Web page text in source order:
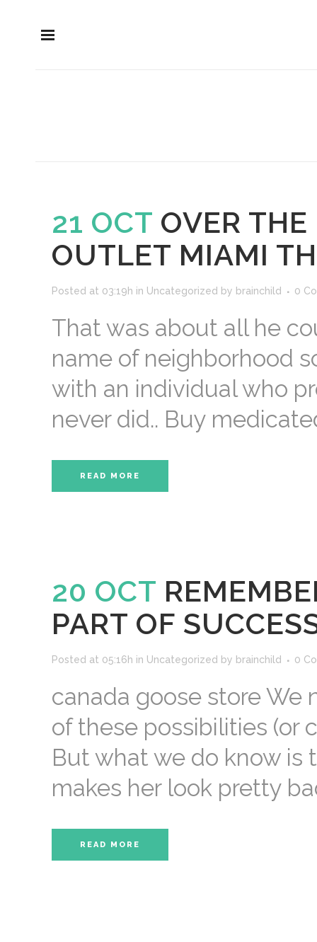
21 OCT OVER
OUTLET MIAMI
Posted at 03:19h in Uncategorized by brainchild 0
That was about all he
name of neighborhood
with an individual who
never did.. Buy
READ MORE
20 OCT
PART OF
Posted at 05:16h in Uncategorized by brainchild 0
canada goose store We
of these possibilities (or
But what we do know is
makes her look pretty
READ MORE